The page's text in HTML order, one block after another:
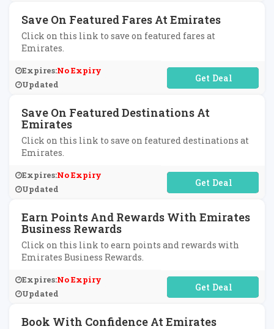
Save On Featured Fares At Emirates
Click on this link to save on featured fares at
Emirates.
Expires:No Expiry
Updated
No Code Required
Save On Featured Destinations At
Emirates
Click on this link to save on featured destinations at
Emirates.
Expires:No Expiry
Updated
No Code Required
Earn Points And Rewards With Emirates
Business Rewards
Click on this link to earn points and rewards with
Emirates Business Rewards.
Expires:No Expiry
Updated
No Code Required
Book With Confidence At Emirates